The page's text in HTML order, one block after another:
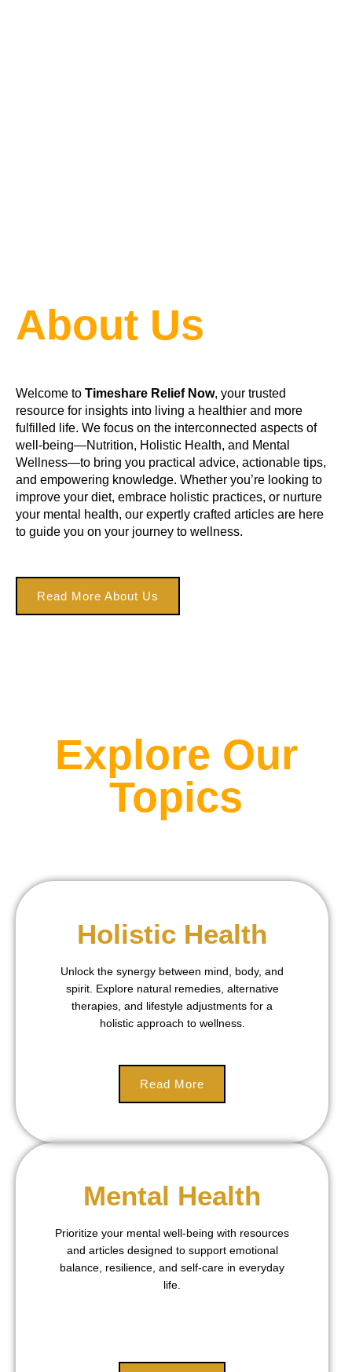
About Us
Welcome to Timeshare Relief Now, your trusted
resource for insights into living a healthier and more
fulfilled life. We focus on the interconnected aspects of
well-being—Nutrition, Holistic Health, and Mental
Wellness—to bring you practical advice, actionable tips,
and empowering knowledge. Whether you’re looking to
improve your diet, embrace holistic practices, or nurture
your mental health, our expertly crafted articles are here
to guide you on your journey to wellness.
Read More About Us
Explore Our
Topics
Holistic Health
Unlock the synergy between mind, body, and
spirit. Explore natural remedies, alternative
therapies, and lifestyle adjustments for a
holistic approach to wellness.
Read More
Mental Health
Prioritize your mental well-being with resources
and articles designed to support emotional
balance, resilience, and self-care in everyday
life.